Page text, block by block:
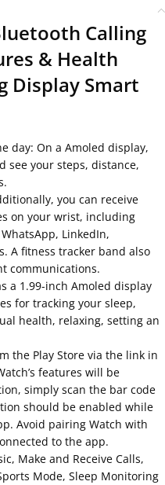
Calling
& Health
Display Smart
day: On a Amoled display,
see your steps, distance,
you can receive
on your wrist, including
LinkedIn,
A fitness tracker band also
communications.
a 1.99-inch Amoled display
for tracking your sleep,
health, relaxing, setting an
the Play Store via the link in
features will be
simply scan the bar code
should be enabled while
Avoid pairing Watch with
to the app.
Make and Receive Calls,
Mode, Sleep Monitoring